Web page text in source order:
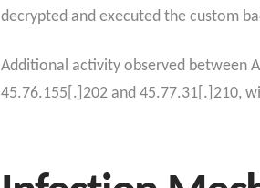
decrypted and executed the custom
Additional activity observed between
45.76.155[.]202 and 45.77.31[.]210,